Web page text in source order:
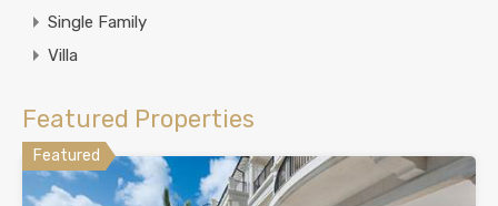
Single Family
Villa
Featured Properties
Featured